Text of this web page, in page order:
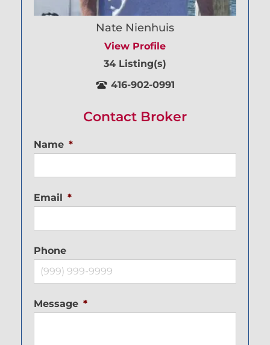
Nate Nienhuis
View Profile
34 Listing(s)
416-902-0991
Contact Broker
Name *
Email *
Phone
Message *